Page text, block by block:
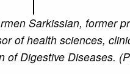
Sarkissian, former
of health sciences,
of Digestive Diseases.